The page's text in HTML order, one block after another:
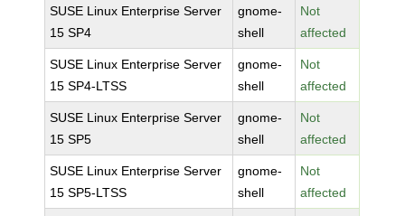
SUSE Linux Enterprise Server
15 SP4
gnome-
shell
Not
affected
SUSE Linux Enterprise Server
15 SP4-LTSS
gnome-
shell
Not
affected
SUSE Linux Enterprise Server
15 SP5
gnome-
shell
Not
affected
SUSE Linux Enterprise Server
15 SP5-LTSS
gnome-
shell
Not
affected